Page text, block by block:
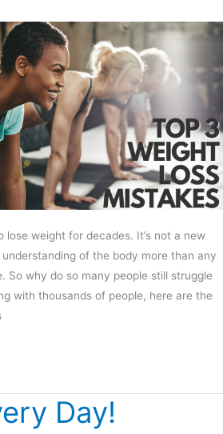
lose weight for decades. It’s not a new
of the body more than any
So why do so many people still struggle
with thousands of people, here are the
Day!